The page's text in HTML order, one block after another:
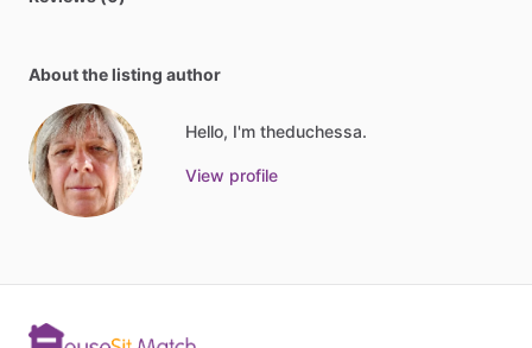
About the listing author
Hello, I'm theduchessa.
View profile